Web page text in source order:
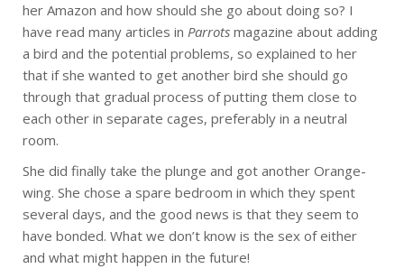
her Amazon and how should she go about doing so? I
have read many articles in Parrots magazine about adding
a bird and the potential problems, so explained to her
that if she wanted to get another bird she should go
through that gradual process of putting them close to
each other in separate cages, preferably in a neutral
room.
She did finally take the plunge and got another Orange-
wing. She chose a spare bedroom in which they spent
several days, and the good news is that they seem to
have bonded. What we don’t know is the sex of either
and what might happen in the future!